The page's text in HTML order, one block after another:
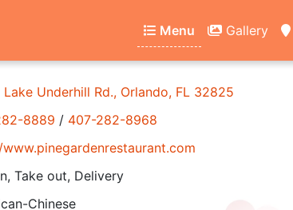
Menu Gallery
Lake Underhill Rd., Orlando, FL 32825
8889 / 407-282-8968
Take out, Delivery
Chinese